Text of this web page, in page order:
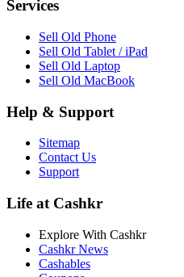
Services
Sell Old Phone
Sell Old Tablet / iPad
Sell Old Laptop
Sell Old MacBook
Help & Support
Sitemap
Contact Us
Support
Life at Cashkr
Explore With Cashkr
Cashkr News
Cashables